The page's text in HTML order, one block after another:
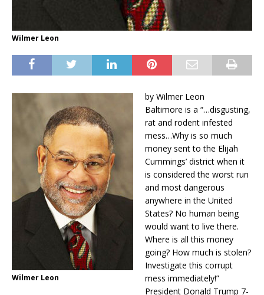
Wilmer Leon
Wilmer Leon
by Wilmer Leon
Baltimore is a “…disgusting,
rat and rodent infested
mess…Why is so much
money sent to the Elijah
Cummings’ district when it
is considered the worst run
and most dangerous
anywhere in the United
States? No human being
would want to live there.
Where is all this money
going? How much is stolen?
Investigate this corrupt
mess immediately!”
President Donald Trump 7-